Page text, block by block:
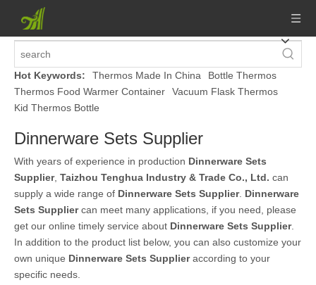
Hot Keywords: Thermos Made In China
Bottle Thermos
Thermos Food Warmer Container
Vacuum Flask Thermos
Kid Thermos Bottle
Dinnerware Sets Supplier
With years of experience in production Dinnerware Sets
Supplier, Taizhou Tenghua Industry & Trade Co., Ltd. can
supply a wide range of Dinnerware Sets Supplier. Dinnerware
Sets Suppliercan meet many applications, if you need, please
get our online timely service about Dinnerware Sets Supplier.
In addition to the product list below, you can also customize your
own unique Dinnerware Sets Supplieraccording to your
specific needs.